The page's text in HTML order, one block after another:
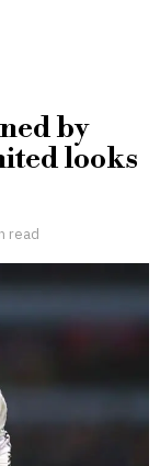
by
looks
read